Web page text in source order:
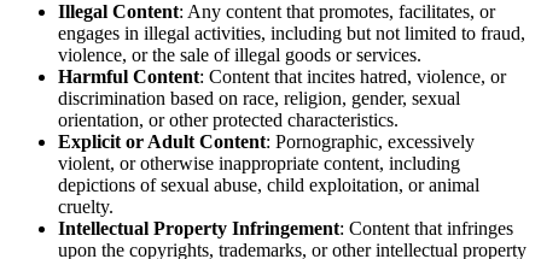
Illegal Content: Any content that promotes, facilitates, or
engages in illegal activities, including but not limited to fraud,
violence, or the sale of illegal goods or services.
Harmful Content: Content that incites hatred, violence, or
discrimination based on race, religion, gender, sexual
orientation, or other protected characteristics.
Explicit or Adult Content: Pornographic, excessively
violent, or otherwise inappropriate content, including
depictions of sexual abuse, child exploitation, or animal
cruelty.
Intellectual Property Infringement: Content that infringes
upon the copyrights, trademarks, or other intellectual property